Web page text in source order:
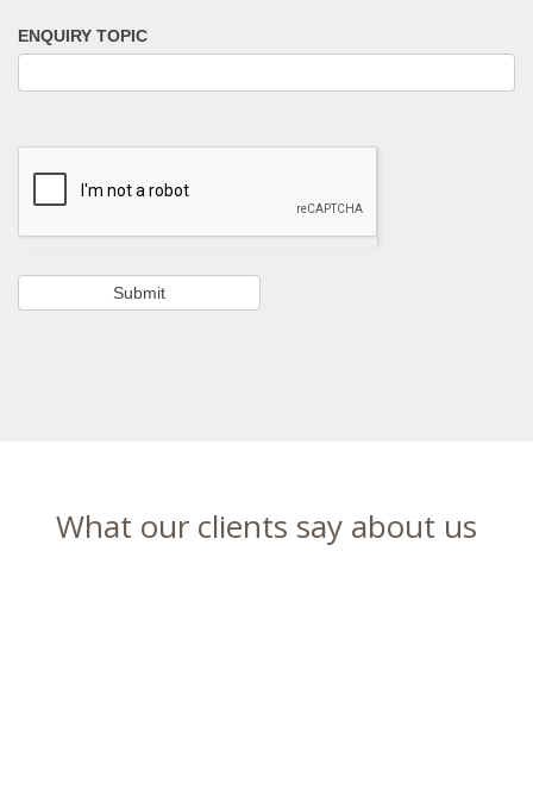
ENQUIRY TOPIC
What our clients say about us